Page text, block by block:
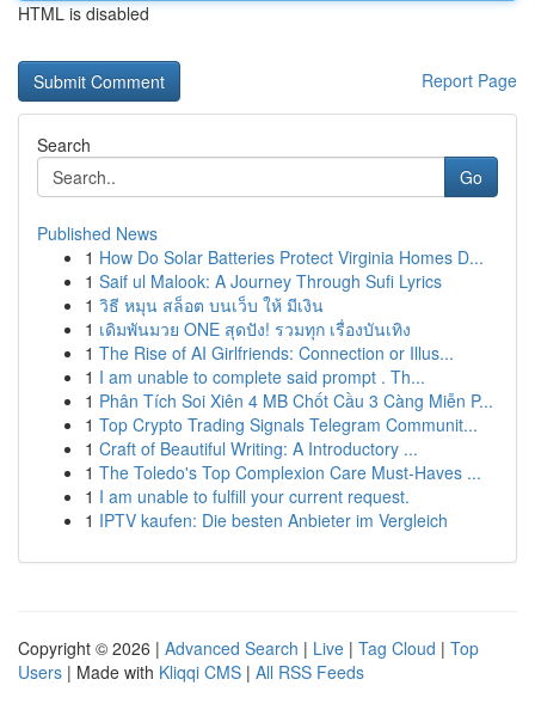
HTML is disabled
Report Page
Search
Go
Published News
1 How Do Solar Batteries Protect Virginia Homes D...
1 Saif ul Malook: A Journey Through Sufi Lyrics
1 วิธี หมุน สล็อต บนเว็บ ให้ มีเงิน
1 เดิมพันมวย ONE สุดปัง! รวมทุก เรื่องบันเทิง
1 The Rise of AI Girlfriends: Connection or Illus...
1 I am unable to complete said prompt . Th...
1 Phân Tích Soi Xiên 4 MB Chốt Cầu 3 Càng Miễn P...
1 Top Crypto Trading Signals Telegram Communit...
1 Craft of Beautiful Writing: A Introductory ...
1 The Toledo's Top Complexion Care Must-Haves ...
1 I am unable to fulfill your current request.
1 IPTV kaufen: Die besten Anbieter im Vergleich
Copyright © 2026 | Advanced Search | Live | Tag Cloud | Top
Users | Made with Kliqqi CMS | All RSS Feeds